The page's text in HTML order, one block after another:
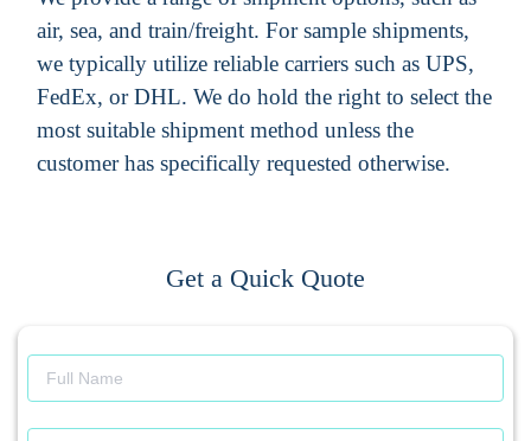
air, sea, and train/freight. For sample shipments,
we typically utilize reliable carriers such as UPS,
FedEx, or DHL. We do hold the right to select the
most suitable shipment method unless the
customer has specifically requested otherwise.
Get a Quick Quote